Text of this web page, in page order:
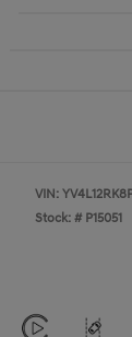
VIN:
Stock: # P15051